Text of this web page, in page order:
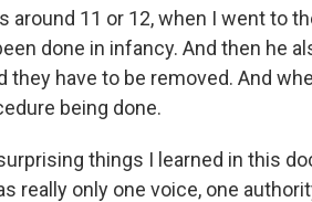
around 11 or 12, when I went to
done in infancy. And then he
they have to be removed. And
being done.
things I learned in this
really only one voice, one